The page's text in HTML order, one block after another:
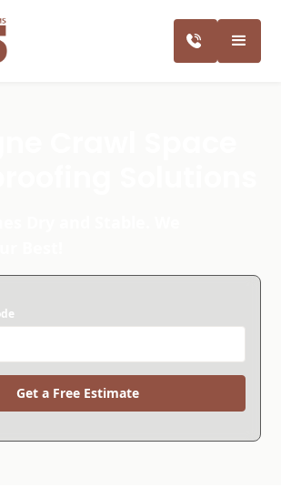
Get a Free Estimate